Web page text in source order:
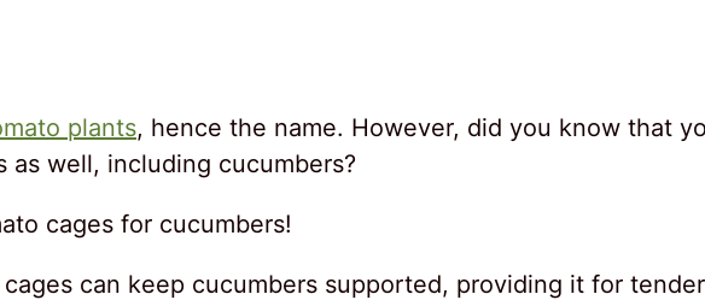
plants, hence the name. However, did you know that
as well, including cucumbers?
cages for cucumbers!
can keep cucumbers supported, providing it for tender